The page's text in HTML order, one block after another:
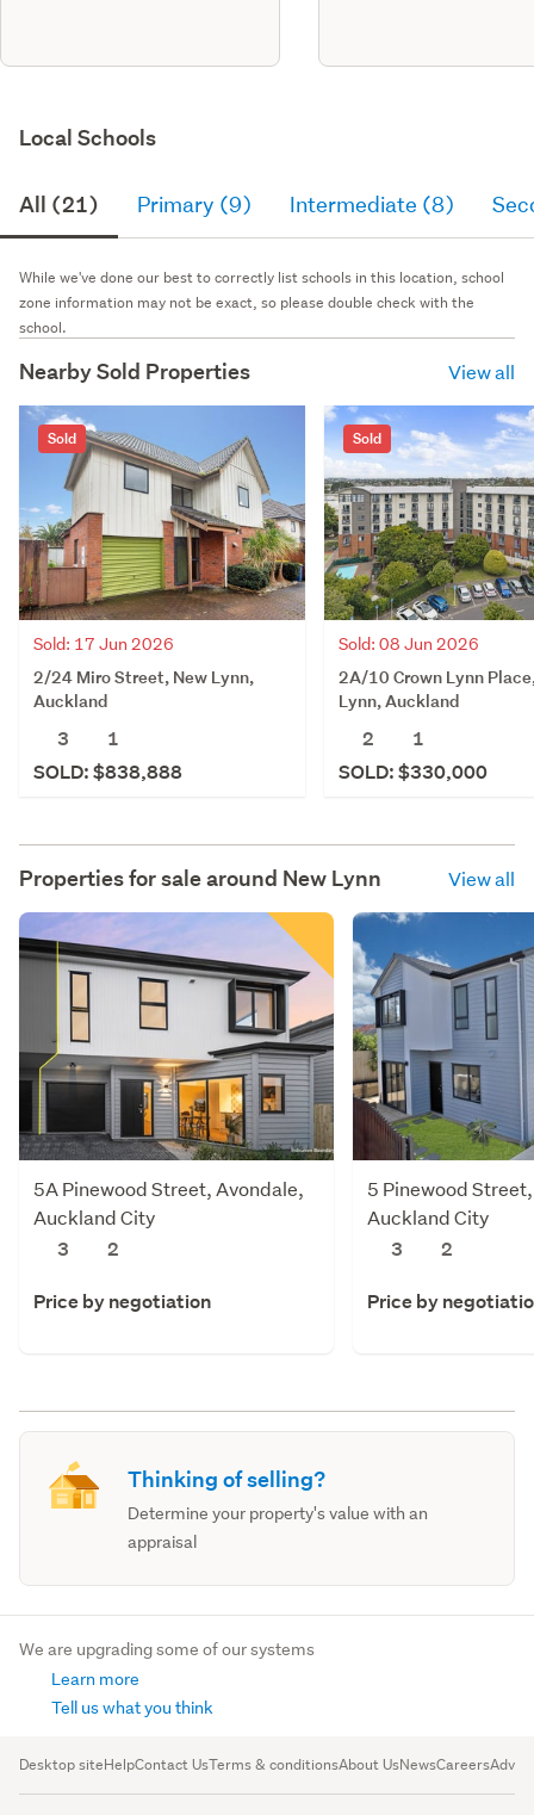
Local Schools
All (21) Primary (9) Intermediate (8)
While we've done our best to correctly list schools in this location, school
zone information may not be exact, so please double check with the
school.
Nearby Sold Properties View all
Sold
Sold: 17 Jun 2026
2/24 Miro Street, New Lynn,
Auckland
3
1
SOLD: $838,888
Sold
Sold: 08 Jun 2026
2A/10 Crown Lynn
Lynn, Auckland
2
1
SOLD: $330,000
Properties for sale around New Lynn View all
5A Pinewood Street, Avondale,
Auckland City
3
2
Price by negotiation
5 Pinewood
Auckland City
3
2
Price by
Thinking of selling?
Determine your property's value with an
appraisal
We are upgrading some of our systems
Learn more
Tell us what you think
Desktop siteHelpContact UsTerms & conditionsAbout UsNewsCareers